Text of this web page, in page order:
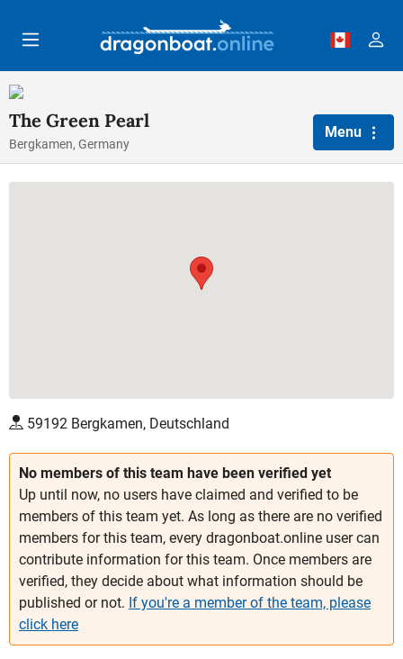
The Green Pearl
Bergkamen, Germany
Menu
No members of this team have been verified yet
Up until now, no users have claimed and verified to be
members of this team yet. As long as there are no verified
members for this team, every dragonboat.online user can
contribute information for this team. Once members are
verified, they decide about what information should be
published or not. If you're a member of the team, please
click here
59192 Bergkamen, Deutschland